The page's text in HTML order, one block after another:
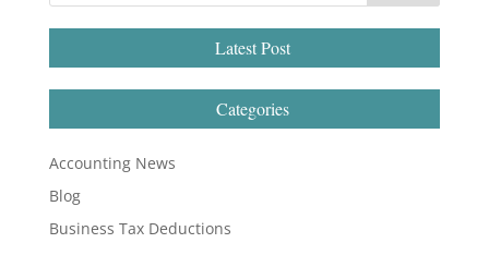
Latest Post
Categories
Accounting News
Blog
Business Tax Deductions